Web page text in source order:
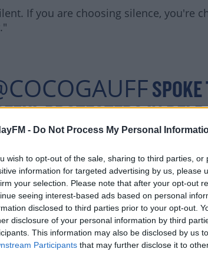
- Do Not Process My Personal
wish to opt-out of the sale, sharing to third parties,
information for targeted advertising by us, please
your selection. Please note that after your opt-out
seeing interest-based ads based on personal
disclosed to third parties prior to your opt-out.
disclosure of your personal information by third
This information may also be disclosed by us
Participants that may further disclose it to
If you are choosing silence, you're
SPOKE
PROTESTERS IN
(@EMSULLIV)
2020